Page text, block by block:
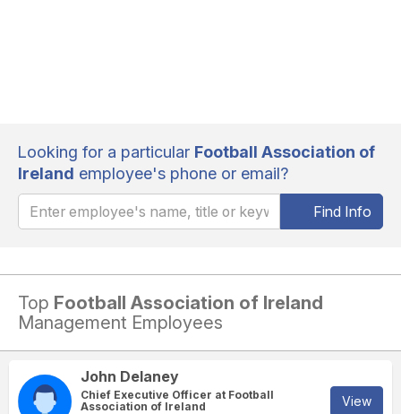
Looking for a particular Football Association of
Ireland employee's phone or email?
Find Info
Top Football Association of Ireland
Management Employees
John Delaney
Chief Executive Officer at Football
Association of Ireland
View